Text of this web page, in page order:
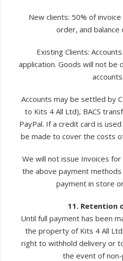
New clients: 50% of
order, and balance
Existing Clients:
application. Goods will not be
accounts.
Accounts may be settled by
to Kits 4 All Ltd), BACS
PayPal. If a credit card is
be made to cover the costs
We will not issue Invoices
the above payment
payment in store
11. Retention
Until full payment has been
the property of Kits 4 All
right to withhold delivery or
the event of